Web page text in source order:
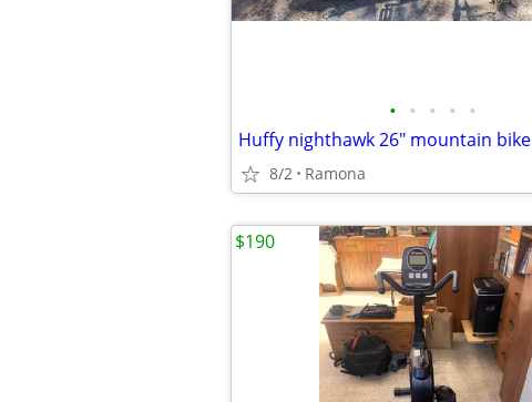
• • • • •
Huffy nighthawk 26" mountain bike
8/2 Ramona
$190